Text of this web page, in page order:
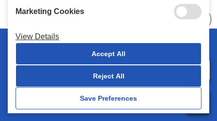
© 2026 Chalkiadakis all rights reserved
Marketing Cookies
View Details
Accept All
Reject All
Save Preferences